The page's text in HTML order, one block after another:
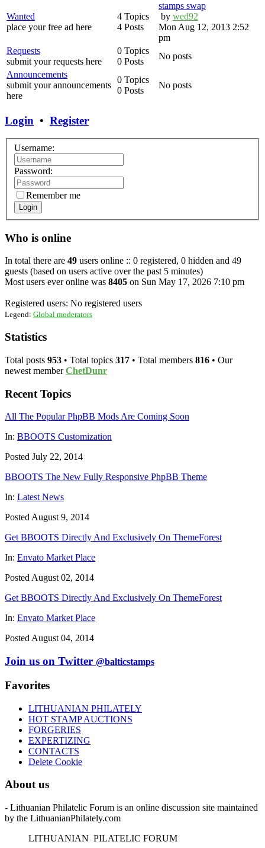
Wanted
place your free ad here
4 Topics
4 Posts
stamps swap
by wed92
Mon Aug 12, 2013 2:52
pm
Requests
submit your requests here
0 Topics
0 Posts
No posts
Announcements
submit your announcements
here
0 Topics
0 Posts
No posts
Login • Register
Username:
Password:
Remember me
Login
Who is online
In total there are 49 users online :: 0 registered, 0 hidden and 49
guests (based on users active over the past 5 minutes)
Most users ever online was 8405 on Sun May 17, 2026 7:10 pm
Registered users: No registered users
Legend: Global moderators
Statistics
Total posts 953 • Total topics 317 • Total members 816 • Our
newest memberChetDunr
Recent Topics
All The Popular PhpBB Mods Are Coming Soon
In: BBOOTS Customization
Posted July 22, 2014
BBOOTS The New Fully Responsive PhpBB Theme
In: Latest News
Posted August 9, 2014
Get BBOOTS Directly And Exclusively On ThemeForest
In: Envato Market Place
Posted August 02, 2014
Get BBOOTS Directly And Exclusively On ThemeForest
In: Envato Market Place
Posted August 04, 2014
Join us on Twitter @balticstamps
Favorites
LITHUANIAN PHILATELY
HOT STAMP AUCTIONS
FORGERIES
EXPERTIZING
CONTACTS
Delete Cookie
About us
- Lithuanian Philatelic Forum is an online discussion site maintained
by the LithuanianPhilately.com
LITHUANIAN PILATELIC FORUM